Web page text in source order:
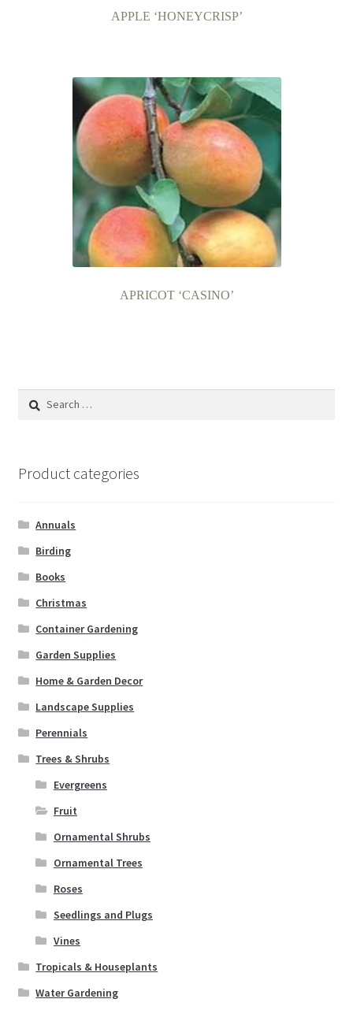
APPLE ‘HONEYCRISP’
APRICOT ‘CASINO’
Search
Product categories
Annuals
Birding
Books
Christmas
Container Gardening
Garden Supplies
Home & Garden Decor
Landscape Supplies
Perennials
Trees & Shrubs
Evergreens
Fruit
Ornamental Shrubs
Ornamental Trees
Roses
Seedlings and Plugs
Vines
Tropicals & Houseplants
Water Gardening